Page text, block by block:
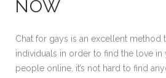
NOW
Chat for gays is an excellent method
individuals in order to find the love in
people online, it’s not hard to find